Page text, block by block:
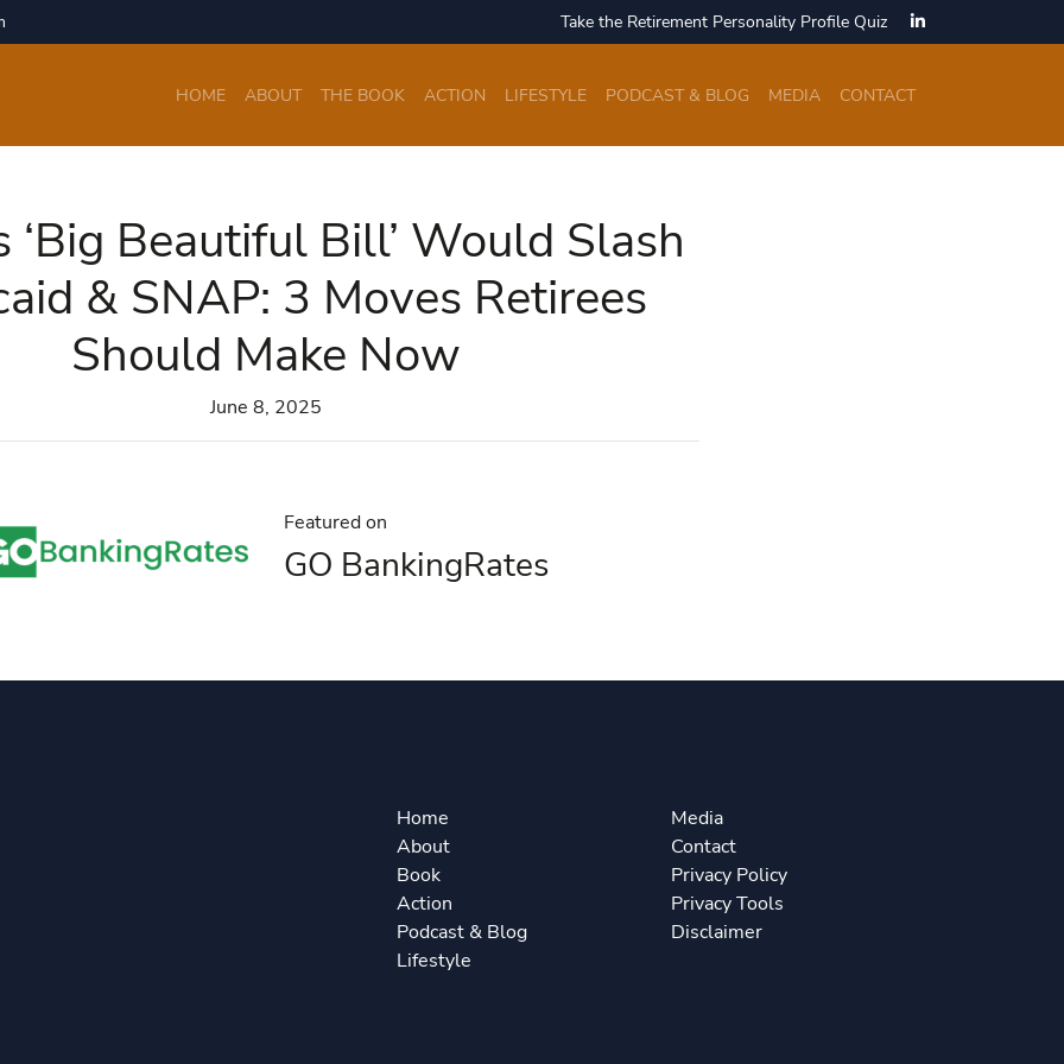
Take the Retirement Personality Profile Quiz
HOME ABOUT THE BOOK ACTION LIFESTYLE PODCAST & BLOG MEDIA CONTACT
‘Big Beautiful Bill’ Would Slash
& SNAP: 3 Moves Retirees
Should Make Now
June 8, 2025
Featured on
GO BankingRates
Home
About
Book
Action
Podcast & Blog
Lifestyle
Media
Contact
Privacy Policy
Privacy Tools
Disclaimer